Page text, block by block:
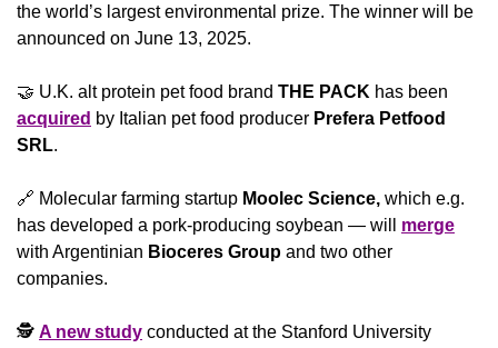
the world’s largest environmental prize. The winner will be
announced on June 13, 2025.
🤝 U.K. alt protein pet food brand THE PACK
acquired by Italian pet food producer Prefera Petfood
SRL.
🔗 Molecular farming startup Moolec Science, which e.g.
has developed a pork-producing soybean — will merge
with Argentinian Bioceres Group and two other
companies.
🕵 A new study conducted at the Stanford University